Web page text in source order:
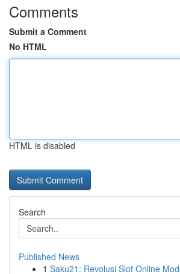
Comments
Submit a Comment
No HTML
HTML is disabled
Search
Published News
1 Saku21: Revolusi Slot Online